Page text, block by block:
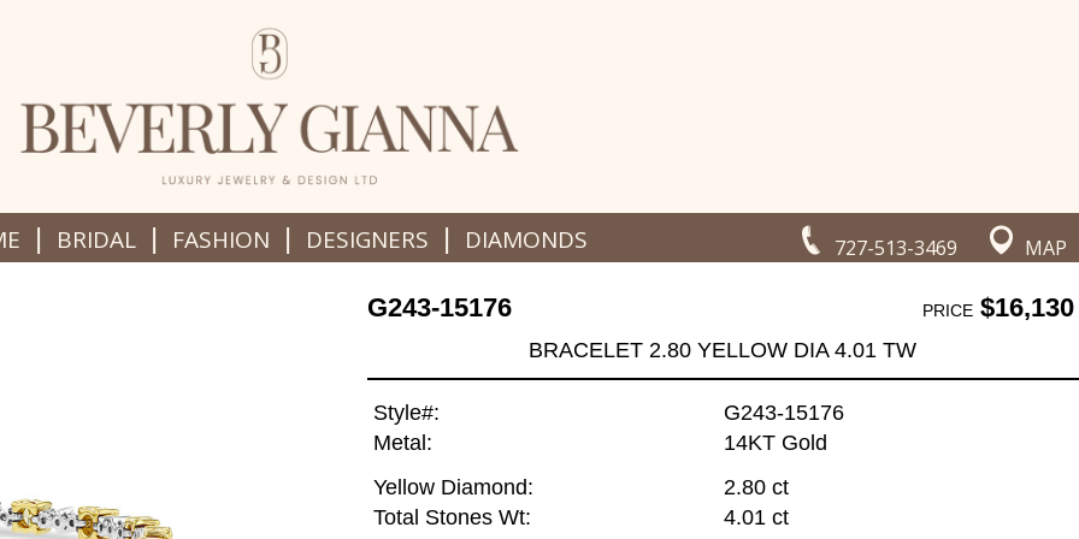
727-513-3469 MAP
| BRIDAL | FASHION | DESIGNERS | DIAMONDS
G243-15176 PRICE$16,130
BRACELET 2.80 YELLOW DIA 4.01 TW
Style#:
G243-15176
Metal:
14KT Gold
Yellow Diamond:
2.80 ct
Total Stones Wt:
4.01 ct